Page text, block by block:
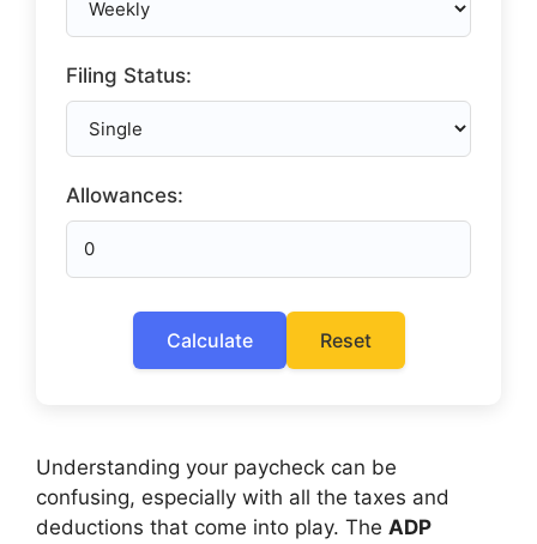
Filing Status:
Allowances:
Calculate Reset
Understanding your paycheck can be
confusing, especially with all the taxes and
deductions that come into play. The ADP